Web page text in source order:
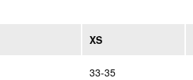
XS
33-35